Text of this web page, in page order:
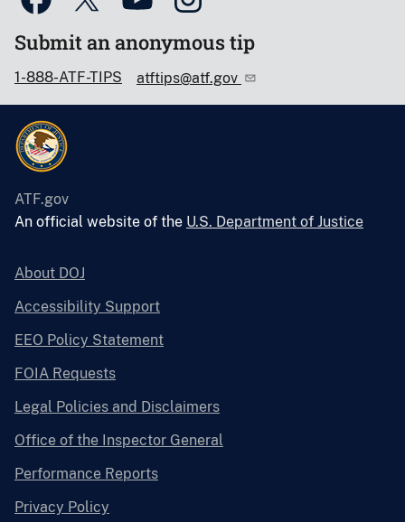
Submit an anonymous tip
1-888-ATF-TIPS atftips@atf.gov
ATF.gov
An official website of the U.S. Department of Justice
About DOJ
Accessibility Support
EEO Policy Statement
FOIA Requests
Legal Policies and Disclaimers
Office of the Inspector General
Performance Reports
Privacy Policy